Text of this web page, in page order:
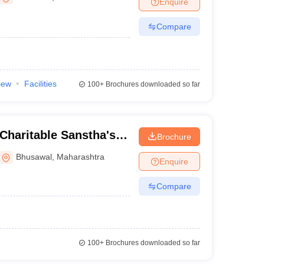
Private Degree Colleges in VaranasiPrivate Degree Colleges in
Compare
Facilities 100+Brochures downloaded so far
Sanstha's
Bhole College,
Bhusawal Maharashtra
Brochure
Enquire
Compare
100+Brochures downloaded so far